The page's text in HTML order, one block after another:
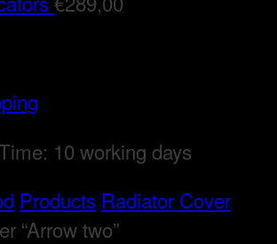
10 working days
Products Radiator Cover
“Arrow two”